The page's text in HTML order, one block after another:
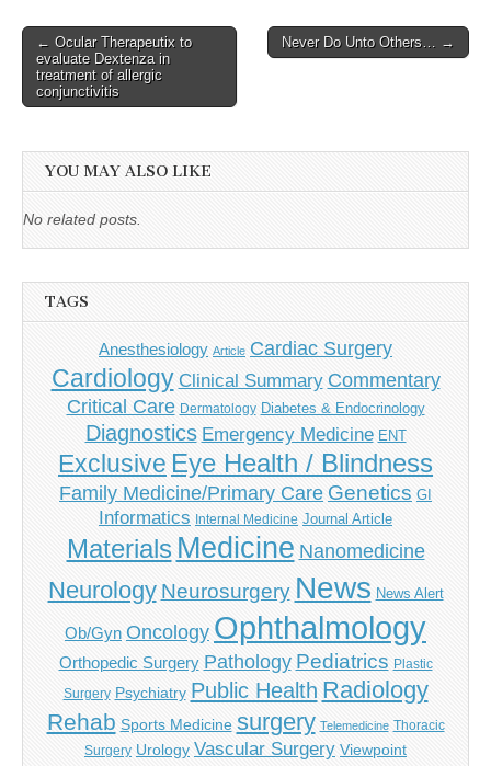
Post
navigation
← Ocular Therapeutix to
evaluate Dextenza in
treatment of allergic
conjunctivitis
Never Do Unto Others… →
YOU MAY ALSO LIKE
No related posts.
TAGS
Anesthesiology Article Cardiac Surgery
Cardiology Clinical Summary Commentary
Critical Care Dermatology Diabetes & Endocrinology
Diagnostics Emergency Medicine ENT
Exclusive Eye Health / Blindness
Family Medicine/Primary Care Genetics GI
Informatics Internal Medicine Journal Article
Materials Medicine Nanomedicine
Neurology Neurosurgery News News Alert
Ob/Gyn Oncology Ophthalmology
Orthopedic Surgery Pathology Pediatrics Plastic
Surgery Psychiatry Public Health Radiology
Rehab Sports Medicine surgery Telemedicine Thoracic
Surgery Urology Vascular Surgery Viewpoint